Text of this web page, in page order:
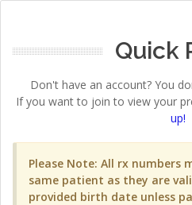
Quick
Don't have an account? You
If you want to join to view your
up!
Please Note: All rx numbers
same patient as they are
provided birth date unless